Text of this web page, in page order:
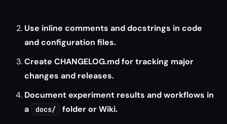
Use inline comments and docstrings in code
and configuration files.
Create CHANGELOG.md for tracking major
changes and releases.
Document experiment results and workflows in
a
docs/ folder or Wiki.